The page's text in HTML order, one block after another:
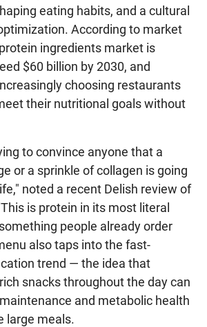
eating habits, and a cultural
According to market
ingredients market is
$60 billion by 2030, and
choosing restaurants
their nutritional goals without
to convince anyone that a
or a sprinkle of collagen is going
noted a recent Delish review of
is protein in its most literal
people already order
also taps into the fast-
trend — the idea that
snacks throughout the day can
and metabolic health
large meals.